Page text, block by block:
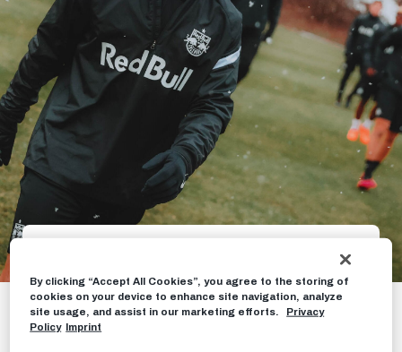
Gallery: Oscar's first
training
By clicking “Accept All Cookies”, you agree to the storing of
cookies on your device to enhance site navigation, analyze
site usage, and assist in our marketing efforts.
Privacy
Policy Imprint